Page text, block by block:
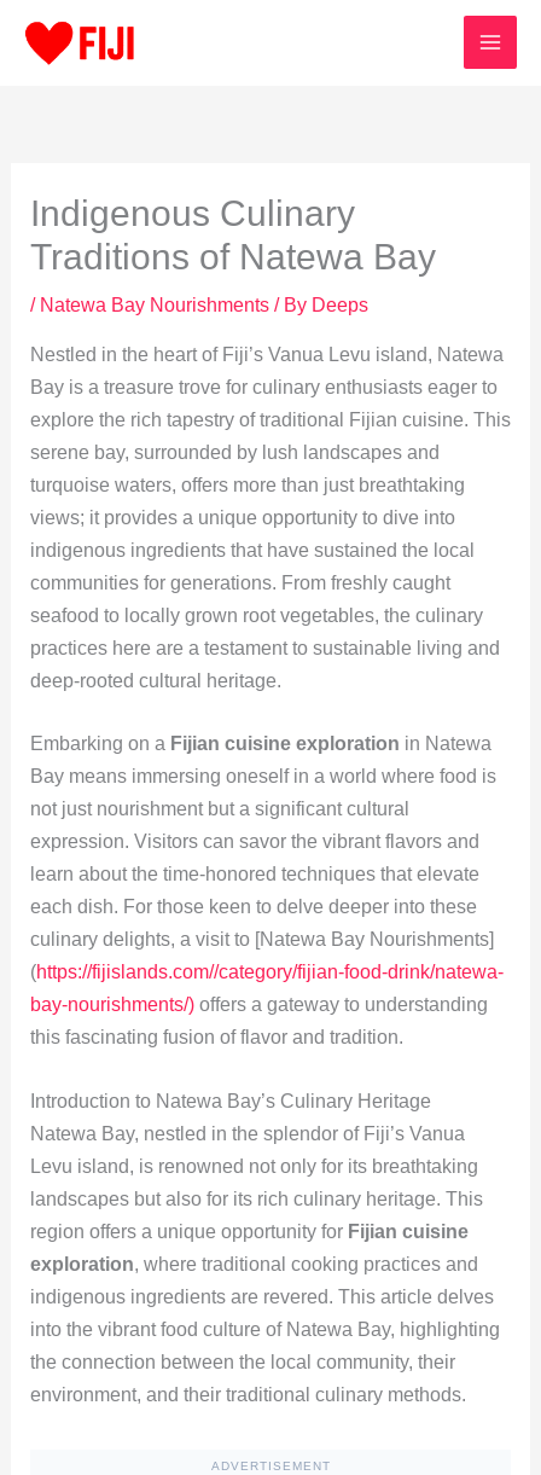
Indigenous Culinary
Traditions of Natewa Bay
/ Natewa Bay Nourishments/ By Deeps
Nestled in the heart of Fiji’s Vanua Levu island, Natewa
Bay is a treasure trove for culinary enthusiasts eager to
explore the rich tapestry of traditional Fijian cuisine. This
serene bay, surrounded by lush landscapes and
turquoise waters, offers more than just breathtaking
views; it provides a unique opportunity to dive into
indigenous ingredients that have sustained the local
communities for generations. From freshly caught
seafood to locally grown root vegetables, the culinary
practices here are a testament to sustainable living and
deep-rooted cultural heritage.
Embarking on a Fijian cuisine exploration in Natewa
Bay means immersing oneself in a world where food is
not just nourishment but a significant cultural
expression. Visitors can savor the vibrant flavors and
learn about the time-honored techniques that elevate
each dish. For those keen to delve deeper into these
culinary delights, a visit to [Natewa Bay Nourishments]
(https://fijislands.com//category/fijian-food-drink/natewa-
bay-nourishments/)offers a gateway to understanding
this fascinating fusion of flavor and tradition.
Introduction to Natewa Bay’s Culinary Heritage
Natewa Bay, nestled in the splendor of Fiji’s Vanua
Levu island, is renowned not only for its breathtaking
landscapes but also for its rich culinary heritage. This
region offers a unique opportunity for Fijian cuisine
exploration, where traditional cooking practices and
indigenous ingredients are revered. This article delves
into the vibrant food culture of Natewa Bay, highlighting
the connection between the local community, their
environment, and their traditional culinary methods.
ADVERTISEMENT